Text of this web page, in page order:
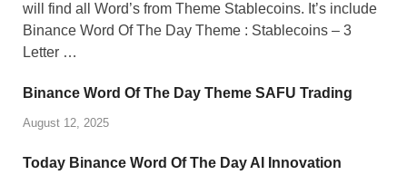
will find all Word’s from Theme Stablecoins. It’s include
Binance Word Of The Day Theme : Stablecoins – 3
Letter …
Binance Word Of The Day Theme SAFU Trading
August 12, 2025
Today Binance Word Of The Day AI Innovation